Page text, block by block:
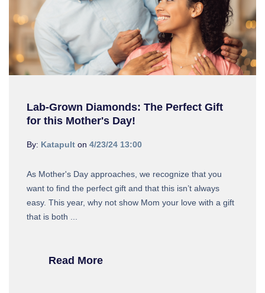
Lab-Grown Diamonds: The Perfect Gift
for this Mother's Day!
By: Katapult on 4/23/24 13:00
As Mother's Day approaches, we recognize that you
want to find the perfect gift and that this isn’t always
easy. This year, why not show Mom your love with a gift
that is both ...
Read More